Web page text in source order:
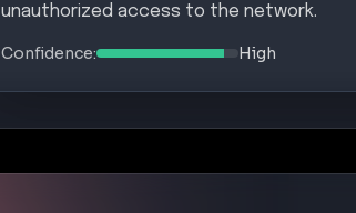
unauthorized access to the network.
Confidence: High